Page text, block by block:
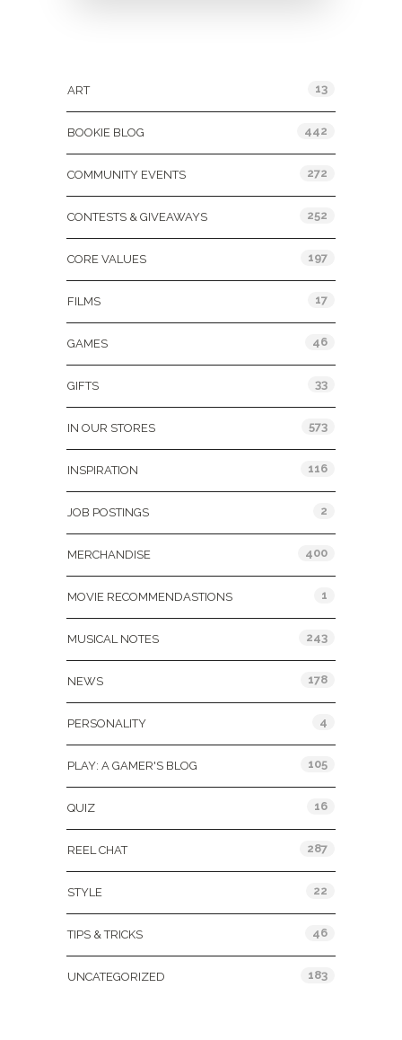
ART 13
BOOKIE BLOG 442
COMMUNITY EVENTS 272
CONTESTS & GIVEAWAYS 252
CORE VALUES 197
FILMS 17
GAMES 46
GIFTS 33
IN OUR STORES 573
INSPIRATION 116
JOB POSTINGS 2
MERCHANDISE 400
MOVIE RECOMMENDASTIONS 1
MUSICAL NOTES 243
NEWS 178
PERSONALITY 4
PLAY: A GAMER'S BLOG 105
QUIZ 16
REEL CHAT 287
STYLE 22
TIPS & TRICKS 46
UNCATEGORIZED 183